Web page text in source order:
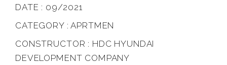
DATE : 09/2021
CATEGORY : APRTMEN
CONSTRUCTOR : HDC HYUNDAI
DEVELOPMENT COMPANY